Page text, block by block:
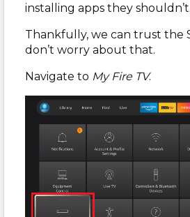
installing apps they shouldn’t.
Thankfully, we can trust the
don’t worry about that.
Navigate to My Fire TV.